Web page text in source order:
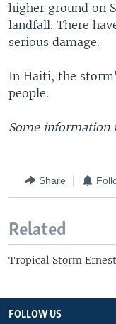
higher ground on
landfall. There
serious damage.
In Haiti, the
people.
Some information
Share
Related
Tropical Storm
FOLLOW US